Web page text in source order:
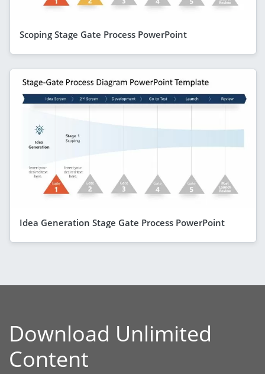
Scoping Stage Gate Process PowerPoint
Idea Generation Stage Gate Process PowerPoint
Download Unlimited
Content